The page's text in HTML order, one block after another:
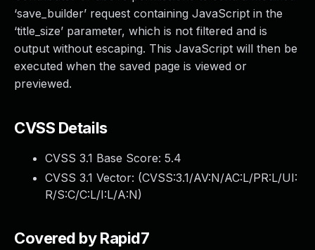
‘save_builder’ request containing JavaScript in the
‘title_size’ parameter, which is not filtered and is
output without escaping. This JavaScript will then be
executed when the saved page is viewed or
previewed.
CVSS Details
CVSS 3.1 Base Score: 5.4
CVSS 3.1 Vector: (CVSS:3.1/AV:N/AC:L/PR:L/UI:
R/S:C/C:L/I:L/A:N)
Covered by Rapid7